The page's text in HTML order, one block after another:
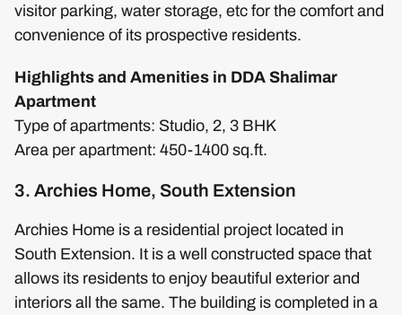
visitor parking, water storage, etc for the comfort and
convenience of its prospective residents.
Highlights and Amenities in DDA Shalimar
Apartment
Type of apartments: Studio, 2, 3 BHK
Area per apartment: 450-1400 sq.ft.
3. Archies Home, South Extension
Archies Home is a residential project located in
South Extension. It is a well constructed space that
allows its residents to enjoy beautiful exterior and
interiors all the same. The building is completed in a